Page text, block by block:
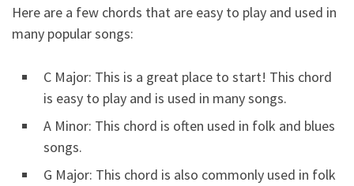
Here are a few chords that are easy to play and used in
many popular songs:
C Major: This is a great place to start! This chord
is easy to play and is used in many songs.
A Minor: This chord is often used in folk and blues
songs.
G Major: This chord is also commonly used in folk